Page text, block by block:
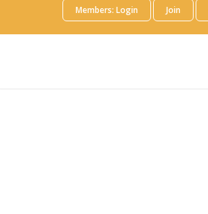
Members: Login Join